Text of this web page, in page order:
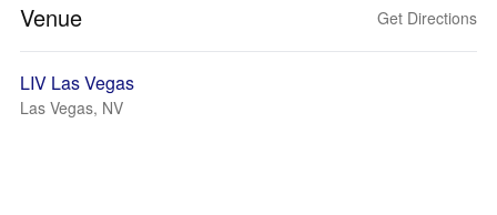
Venue Get Directions
LIV Las Vegas
Las Vegas, NV